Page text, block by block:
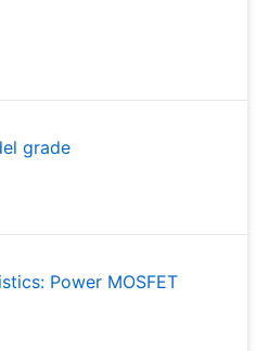
grade
Power MOSFET